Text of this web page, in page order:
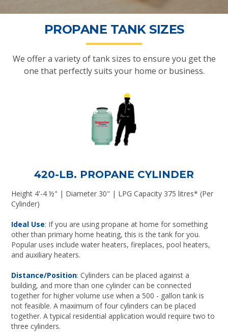
PROPANE TANK SIZES
We offer a variety of tank sizes to ensure you get the
one that perfectly suits your home or business.
420-LB. PROPANE CYLINDER
Height 4'-4 ½" | Diameter 30" | LPG Capacity 375 litres* (Per
Cylinder)
Ideal Use: If you are using propane at home for something
other than primary home heating, this is the tank for you.
Popular uses include water heaters, fireplaces, pool heaters,
and auxiliary heaters.
Distance/Position: Cylinders can be placed against a
building, and more than one cylinder can be connected
together for higher volume use when a 500 - gallon tank is
not feasible. A maximum of four cylinders can be placed
together. A typical residential application would require two to
three cylinders.